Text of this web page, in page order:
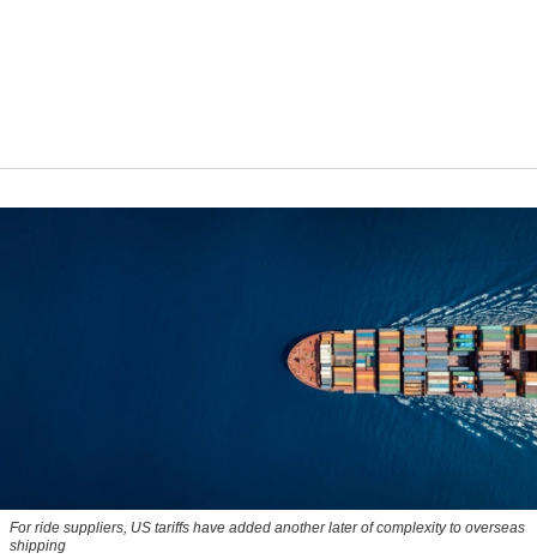
For ride suppliers, US tariffs have added another later of complexity to overseas
shipping